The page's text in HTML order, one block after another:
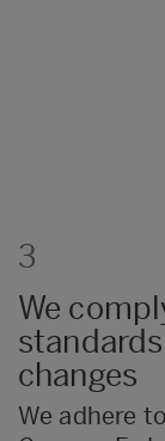
foreseen
3
We
changes
We adhere